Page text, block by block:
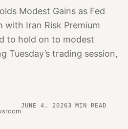
Modest Gains as Fed
with Iran Risk Premium
to hold on to modest
Tuesday’s trading session,
JUNE 4, 20263 MIN READ